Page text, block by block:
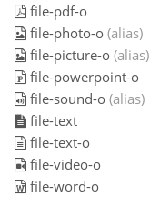
file-pdf-o
file-photo-o (alias)
file-picture-o (alias)
file-powerpoint-o
file-sound-o (alias)
file-text
file-text-o
file-video-o
file-word-o